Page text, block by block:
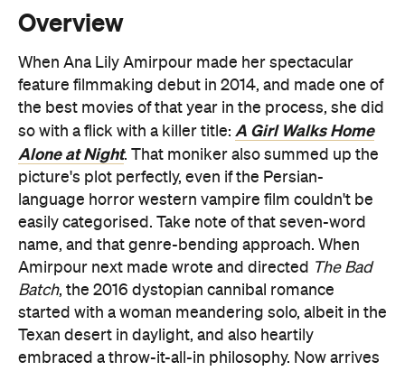
Overview
When Ana Lily Amirpour made her spectacular
feature filmmaking debut in 2014, and made one of
the best movies of that year in the process, she did
so with a flick with a killer title: A Girl Walks Home
Alone at Night. That moniker also summed up the
picture's plot perfectly, even if the Persian-
language horror western vampire film couldn't be
easily categorised. Take note of that seven-word
name, and that genre-bending approach. When
Amirpour next made wrote and directed The Bad
Batch, the 2016 dystopian cannibal romance
started with a woman meandering solo, albeit in the
Texan desert in daylight, and also heartily
embraced a throw-it-all-in philosophy. Now arrives